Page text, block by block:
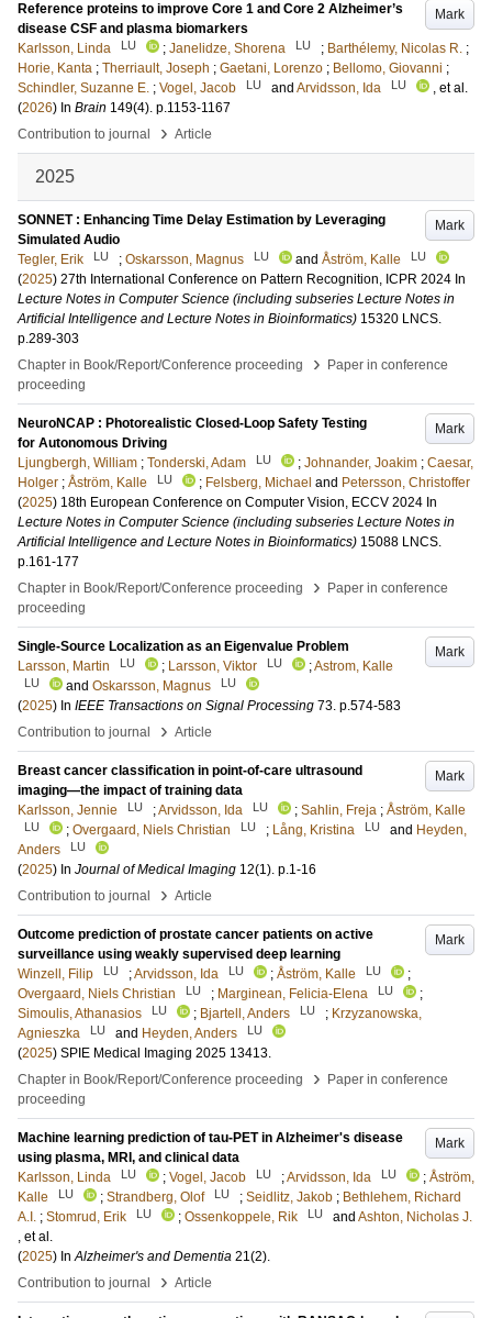
Mark
Reference proteins to improve Core 1 and Core 2 Alzheimer’s
disease CSF and plasma biomarkers
Karlsson, Linda
LU ; Janelidze, Shorena LU ; Barthélemy, Nicolas R. ;
Horie, Kanta ; Therriault, Joseph ; Gaetani, Lorenzo ; Bellomo, Giovanni ;
Schindler, Suzanne E. ; Vogel, Jacob LU and Arvidsson, Ida LU
, et al.
(2026) In Brain 149(4). p.1153-1167
Contribution to journal
› Article
2025
Mark
SONNET : Enhancing Time Delay Estimation by Leveraging
Simulated Audio
Tegler, Erik
LU ; Oskarsson, Magnus LU and Åström, Kalle LU
(2025) 27th International Conference on Pattern Recognition, ICPR 2024 In
Lecture Notes in Computer Science (including subseries Lecture Notes in
Artificial Intelligence and Lecture Notes in Bioinformatics) 15320 LNCS.
p.289-303
Chapter in Book/Report/Conference proceeding
›
Paper in conference
proceeding
Mark
NeuroNCAP : Photorealistic Closed-Loop Safety Testing
for Autonomous Driving
Ljungbergh, William ; Tonderski, Adam LU ; Johnander, Joakim ; Caesar,
Holger ; Åström, Kalle LU ; Felsberg, Michael and Petersson, Christoffer
(2025) 18th European Conference on Computer Vision, ECCV 2024 In
Lecture Notes in Computer Science (including subseries Lecture Notes in
Artificial Intelligence and Lecture Notes in Bioinformatics) 15088 LNCS.
p.161-177
Chapter in Book/Report/Conference proceeding
›
Paper in conference
proceeding
Mark
Single-Source Localization as an Eigenvalue Problem
Larsson, Martin
LU ; Larsson, Viktor LU ;Astrom, Kalle
LU and Oskarsson, Magnus LU
(2025) In IEEE Transactions on Signal Processing 73. p.574-583
Contribution to journal
› Article
Mark
Breast cancer classification in point-of-care ultrasound
imaging—the impact of training data
Karlsson, Jennie
LU ;Arvidsson, Ida LU ; Sahlin, Freja ; Åström, Kalle
LU ; Overgaard, Niels Christian LU ; Lång, Kristina LU and Heyden,
Anders
LU
(2025) In Journal of Medical Imaging 12(1). p.1-16
Contribution to journal
› Article
Mark
Outcome prediction of prostate cancer patients on active
surveillance using weakly supervised deep learning
Winzell, Filip
LU ;Arvidsson, Ida LU ; Åström, Kalle LU
;
Overgaard, Niels Christian
LU ; Marginean, Felicia-Elena LU
;
Simoulis, Athanasios
LU ; Bjartell, Anders LU ; Krzyzanowska,
Agnieszka
LU and Heyden, Anders LU
(2025) SPIE Medical Imaging 2025 13413.
Chapter in Book/Report/Conference proceeding
›
Paper in conference
proceeding
Mark
Machine learning prediction of tau-PET in Alzheimer's disease
using plasma, MRI, and clinical data
Karlsson, Linda
LU ; Vogel, Jacob LU ;Arvidsson, Ida LU ; Åström,
Kalle
LU ; Strandberg, Olof LU ; Seidlitz, Jakob ; Bethlehem, Richard
A.I. ; Stomrud, Erik LU ; Ossenkoppele, Rik LU and Ashton, Nicholas J.
, et al.
(2025) InAlzheimer's and Dementia 21(2).
Contribution to journal
› Article